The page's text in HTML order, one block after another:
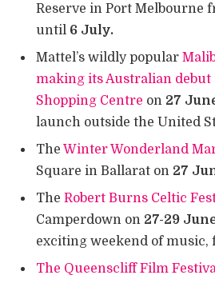
Reserve in Port Melbourne
until 6 July.
Mattel’s wildly popular
making its Australian debut
Shopping Centre on 27
launch outside the United
The Winter Wonderland
Square in Ballarat on 27
The Robert Burns Celtic
Camperdown on 27-29
exciting weekend of music,
The Queenscliff Film